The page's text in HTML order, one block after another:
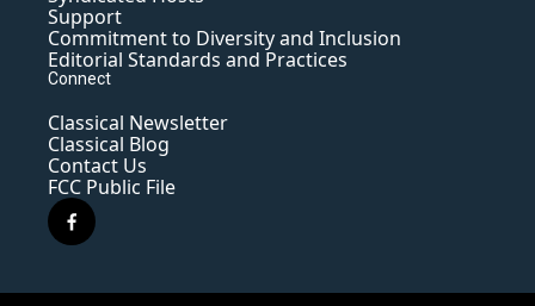
Support
Commitment to Diversity and Inclusion
Editorial Standards and Practices
Connect
Classical Newsletter
Classical Blog
Contact Us
FCC Public File
f
a
e